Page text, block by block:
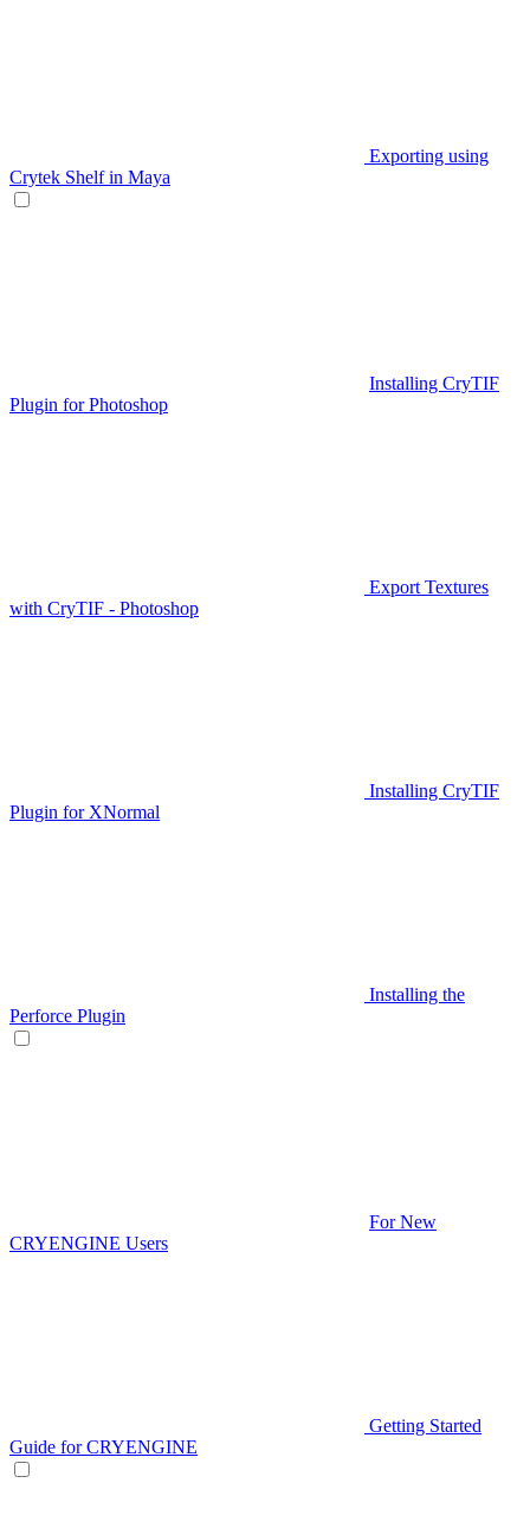
Exporting using
Crytek Shelf in Maya
Installing CryTIF
Plugin for Photoshop
Export Textures
with CryTIF - Photoshop
Installing CryTIF
Plugin for XNormal
Installing the
Perforce Plugin
For New
CRYENGINE Users
Getting Started
Guide for CRYENGINE